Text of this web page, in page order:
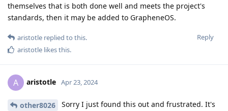
themselves that is both done well and meets the project's
standards, then it may be added to GrapheneOS.
Reply
aristotle replied to this.
aristotle likes this.
A aristotle Apr 23, 2024
other8026
Sorry I just found this out and frustrated. It's